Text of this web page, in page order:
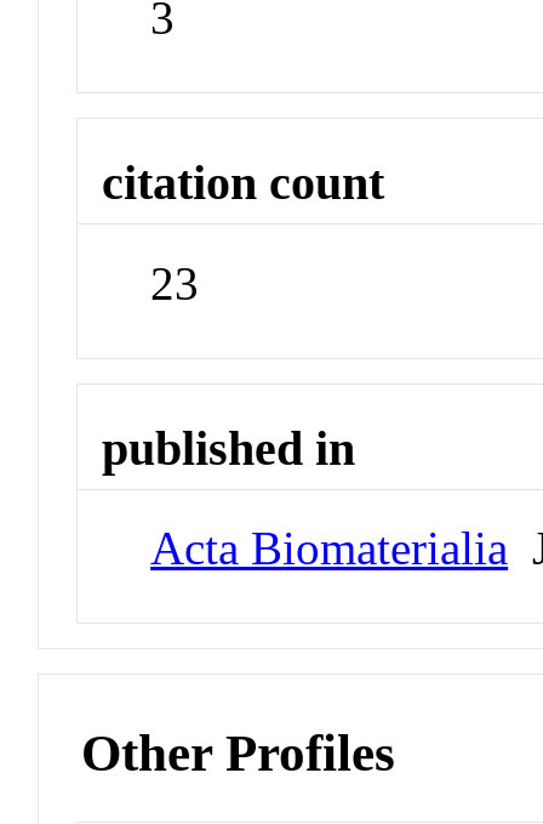
3
citation count
23
published in
Acta Biomaterialia
Other Profiles